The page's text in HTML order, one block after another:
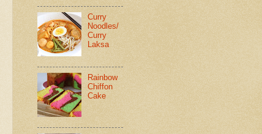
Curry
Noodles/
Curry
Laksa
Rainbow
Chiffon
Cake